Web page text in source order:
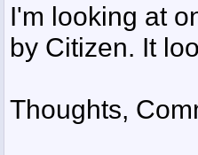
I'm looking at
by Citizen. It
Thoughts,